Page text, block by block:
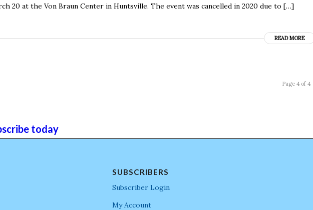
20 at the Von Braun Center in Huntsville. The event was cancelled in 2020 due to […]
READ MORE
Page 4 of 4
today
SUBSCRIBERS
Subscriber Login
My Account